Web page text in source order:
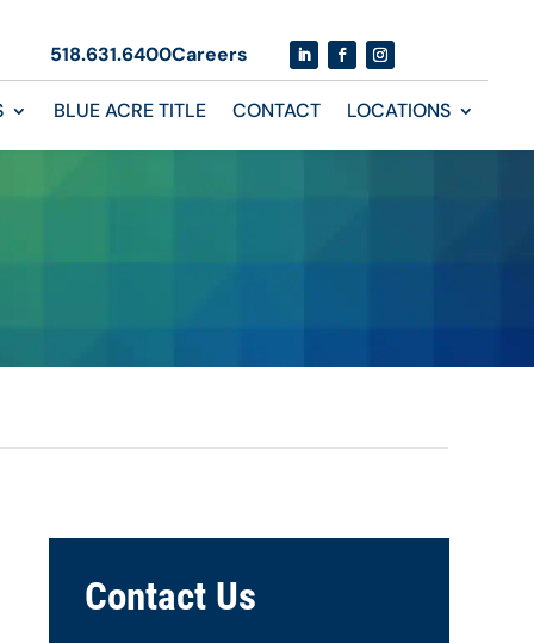
518.631.6400Careers
BLUE ACRE TITLE CONTACT LOCATIONS
Contact Us